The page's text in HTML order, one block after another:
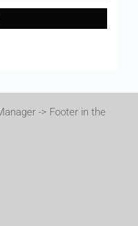
-> Footer in the